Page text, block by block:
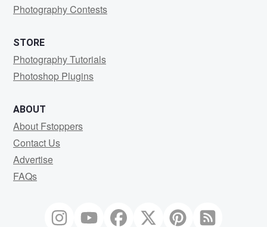
Photography Contests
STORE
Photography Tutorials
Photoshop Plugins
ABOUT
About Fstoppers
Contact Us
Advertise
FAQs